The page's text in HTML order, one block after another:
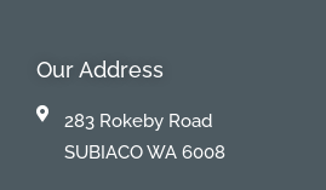
Our Address
283 Rokeby Road
SUBIACO WA 6008